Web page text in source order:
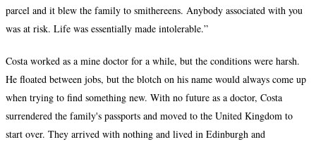
parcel and it blew the family to smithereens. Anybody associated with you
was at risk. Life was essentially made intolerable.”
Costa worked as a mine doctor for a while, but the conditions were harsh.
He floated between jobs, but the blotch on his name would always come up
when trying to find something new. With no future as a doctor, Costa
surrendered the family's passports and moved to the United Kingdom to
start over. They arrived with nothing and lived in Edinburgh and